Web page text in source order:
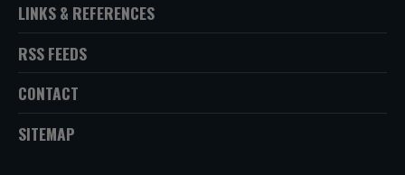
LINKS & REFERENCES
RSS FEEDS
CONTACT
SITEMAP